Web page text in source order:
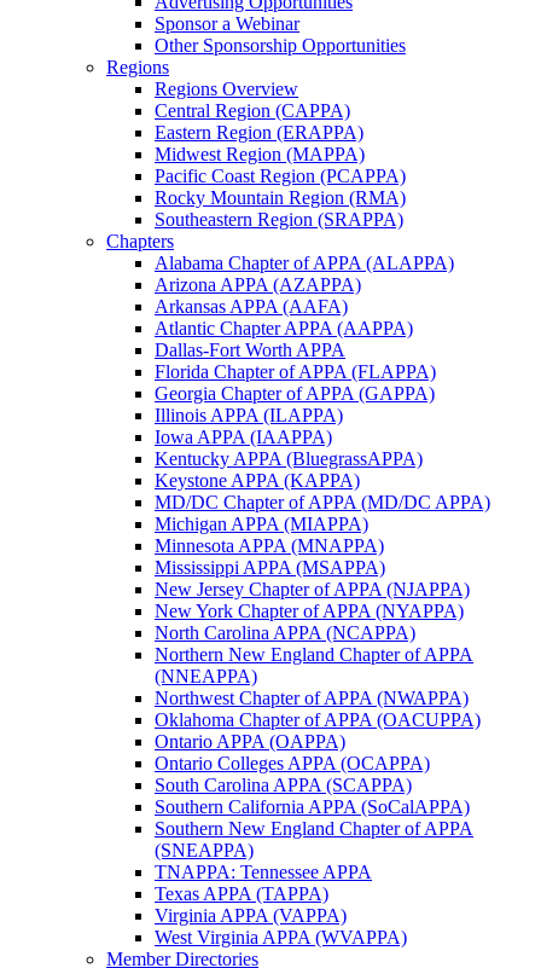
Sponsor a Webinar
Other Sponsorship Opportunities
Regions
Regions Overview
Central Region (CAPPA)
Eastern Region (ERAPPA)
Midwest Region (MAPPA)
Pacific Coast Region (PCAPPA)
Rocky Mountain Region (RMA)
Southeastern Region (SRAPPA)
Chapters
Alabama Chapter of APPA (ALAPPA)
Arizona APPA (AZAPPA)
Arkansas APPA (AAFA)
Atlantic Chapter APPA (AAPPA)
Dallas-Fort Worth APPA
Florida Chapter of APPA (FLAPPA)
Georgia Chapter of APPA (GAPPA)
Illinois APPA (ILAPPA)
Iowa APPA (IAAPPA)
Kentucky APPA (BluegrassAPPA)
Keystone APPA (KAPPA)
MD/DC Chapter of APPA (MD/DC APPA)
Michigan APPA (MIAPPA)
Minnesota APPA (MNAPPA)
Mississippi APPA (MSAPPA)
New Jersey Chapter of APPA (NJAPPA)
New York Chapter of APPA (NYAPPA)
North Carolina APPA (NCAPPA)
Northern New England Chapter of APPA
(NNEAPPA)
Northwest Chapter of APPA (NWAPPA)
Oklahoma Chapter of APPA (OACUPPA)
Ontario APPA (OAPPA)
Ontario Colleges APPA (OCAPPA)
South Carolina APPA (SCAPPA)
Southern California APPA (SoCalAPPA)
Southern New England Chapter of APPA
(SNEAPPA)
TNAPPA: Tennessee APPA
Texas APPA (TAPPA)
Virginia APPA (VAPPA)
West Virginia APPA (WVAPPA)
Member Directories